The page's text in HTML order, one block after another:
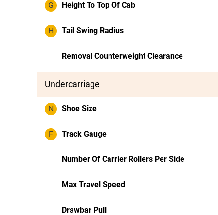
G Height To Top Of Cab
H Tail Swing Radius
Removal Counterweight Clearance
Undercarriage
N Shoe Size
F Track Gauge
Number Of Carrier Rollers Per Side
Max Travel Speed
Drawbar Pull